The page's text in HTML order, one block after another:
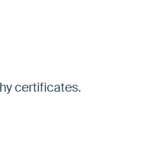
certificates.